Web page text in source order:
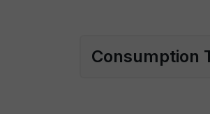
Consumption